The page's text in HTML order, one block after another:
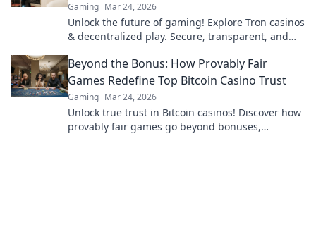
Gaming Mar 24, 2026
Unlock the future of gaming! Explore Tron casinos
& decentralized play. Secure, transparent, and
Beyond the Bonus: How Provably Fair
Games Redefine Top Bitcoin Casino Trust
Gaming Mar 24, 2026
Unlock true trust in Bitcoin casinos! Discover how
provably fair games go beyond bonuses,